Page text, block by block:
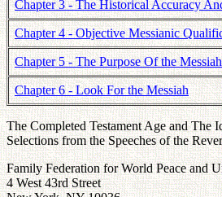
Chapter 3 - The Historical Accuracy
Chapter 4 - Objective Messianic
Chapter 5 - The Purpose Of the
Chapter 6 - Look For the Messiah
The Completed Testament Age and The
Selections from the Speeches of the
Family Federation for World Peace and
4 West 43rd Street